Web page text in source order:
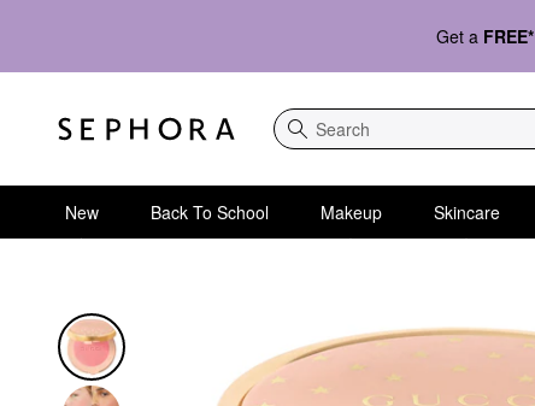
Get a FREE*
Search
New Back To School Makeup Skincare